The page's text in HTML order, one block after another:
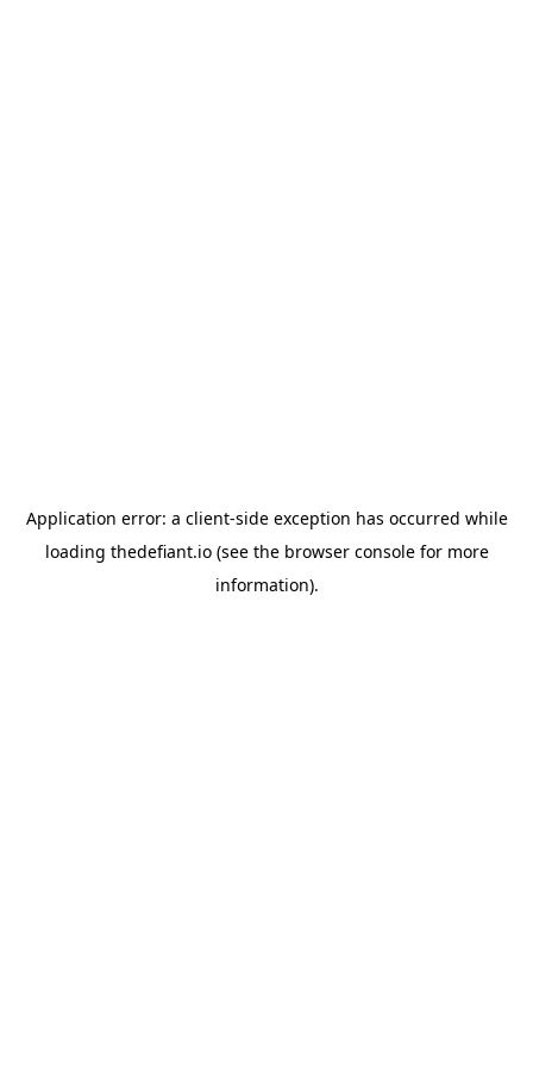
Application error: a client-side exception has occurred while
loading thedefiant.io(see the browser consolefor more
information).